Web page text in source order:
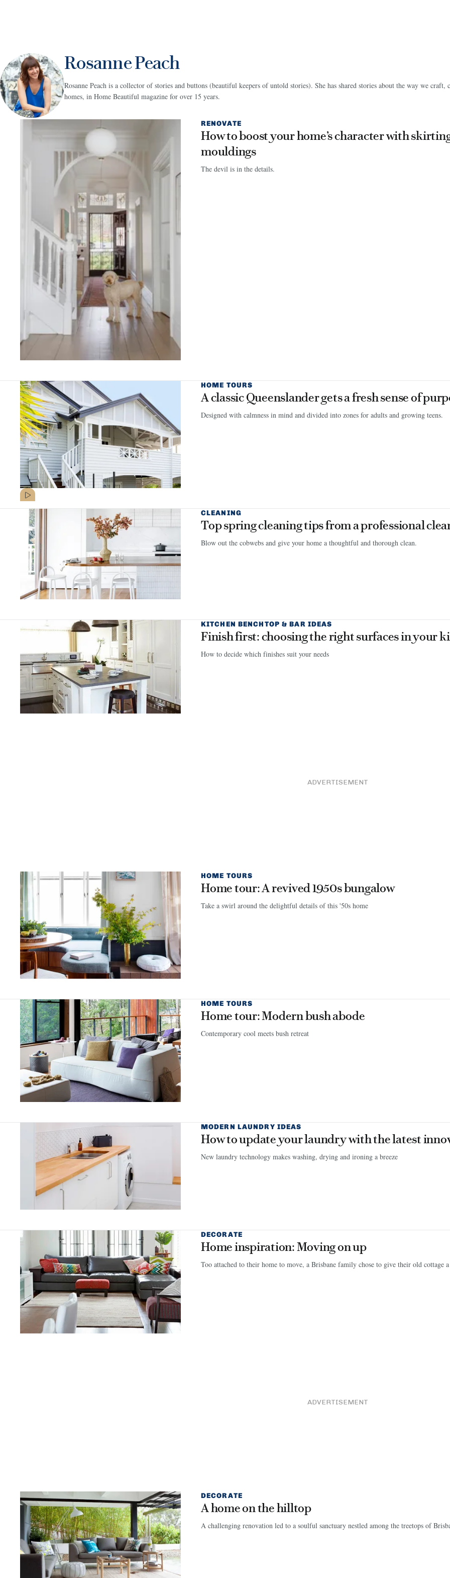
Rosanne Peach
Rosanne Peach is a collector of stories and buttons (beautiful keepers of untold stories). She has shared stories about the way we craft,
homes, in Home Beautiful magazine for over 15 years.
RENOVATE
How to boost your home’s character with
mouldings
The devil is in the details.
HOME TOURS
A classic Queenslander gets a fresh sense of
Designed with calmness in mind and divided into zones for adults and growing teens.
CLEANING
Top spring cleaning tips from a professional
Blow out the cobwebs and give your home a thoughtful and thorough clean.
KITCHEN BENCHTOP & BAR IDEAS
Finish first: choosing the right surfaces in your
How to decide which finishes suit your needs
ADVERTISEMENT
HOME TOURS
Home tour: A revived 1950s bungalow
Take a swirl around the delightful details of this '50s home
HOME TOURS
Home tour: Modern bush abode
Contemporary cool meets bush retreat
MODERN LAUNDRY IDEAS
How to update your laundry with the latest
New laundry technology makes washing, drying and ironing a breeze
DECORATE
Home inspiration: Moving on up
Too attached to their home to move, a Brisbane family chose to give their old
ADVERTISEMENT
DECORATE
A home on the hilltop
A challenging renovation led to a soulful sanctuary nestled among the treetops of